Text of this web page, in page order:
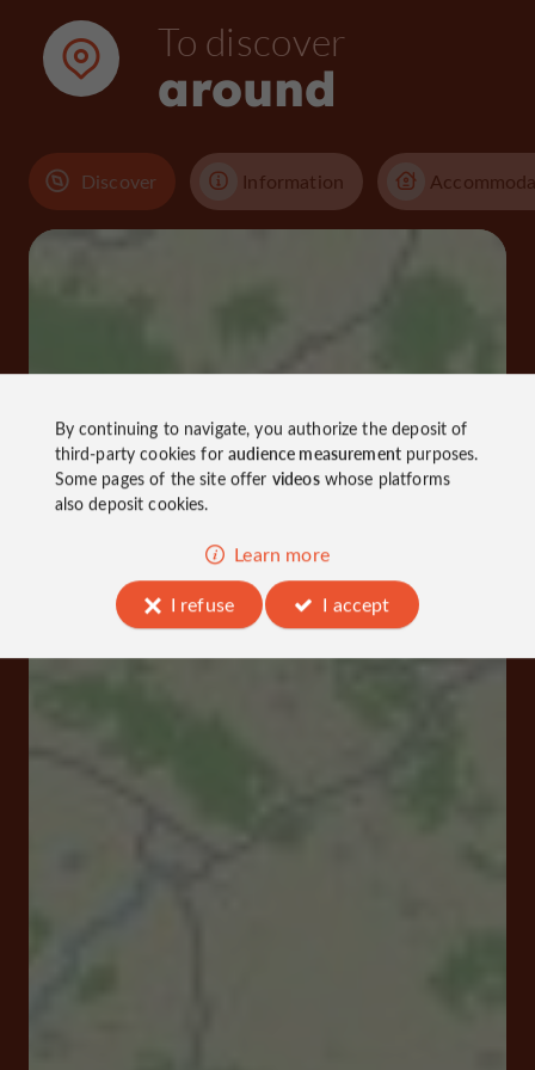
To discover
around
Discover Information
By continuing to navigate, you authorize the deposit of
third-party cookies foraudience measurementpurposes.
Some pages of the site offer videoswhose platforms
also deposit cookies.
Learn more
I refuse
I accept